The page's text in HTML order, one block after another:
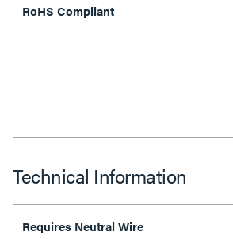
RoHS Compliant
Technical Information
Requires Neutral Wire